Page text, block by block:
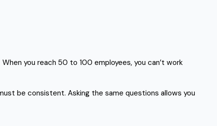
you reach 50 to 100 employees, you can’t work
be consistent. Asking the same questions allows you